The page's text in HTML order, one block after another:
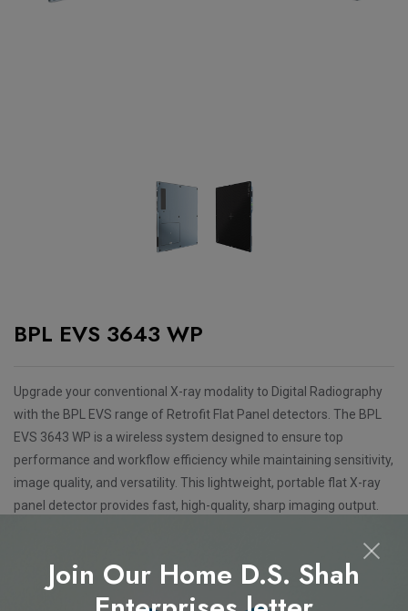
BPL EVS 3643 WP
Upgrade your conventional X-ray modality to Digital Radiography
with the BPL EVS range of Retrofit Flat Panel detectors. The BPL
EVS 3643 WP is a wireless system designed to ensure top
performance and workflow efficiency while maintaining sensitivity,
image quality, and versatility. This lightweight, portable flat X-ray
panel detector provides fast, high-quality, sharp imaging output.
Available in 14"x17" wireless detector size
Join Our Home D.S. Shah